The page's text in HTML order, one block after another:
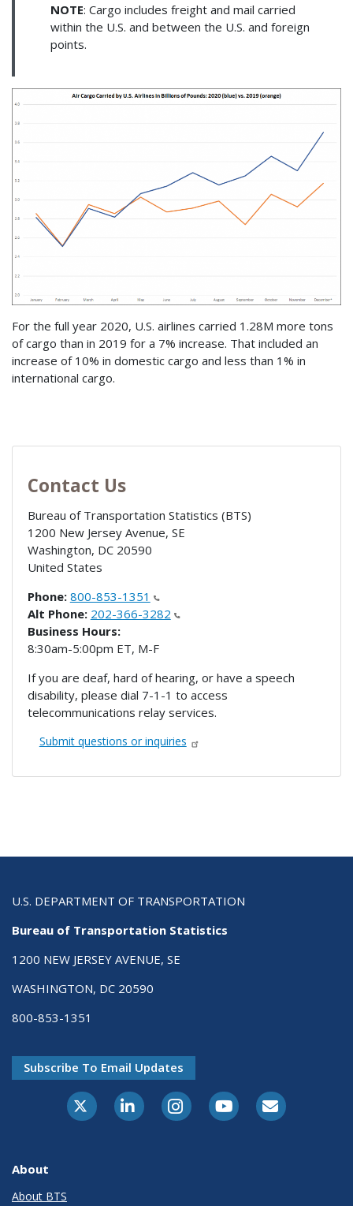
NOTE: Cargo includes freight and mail carried
within the U.S. and between the U.S. and foreign
points.
For the full year 2020, U.S. airlines carried 1.28M more tons
of cargo than in 2019 for a 7% increase. That included an
increase of 10% in domestic cargo and less than 1% in
international cargo.
Contact Us
Bureau of Transportation Statistics (BTS)
1200 New Jersey Avenue, SE
Washington, DC 20590
United States
Phone: 800-853-1351
Alt Phone: 202-366-3282
Business Hours:
8:30am-5:00pm ET, M-F
If you are deaf, hard of hearing, or have a speech
disability, please dial 7-1-1 to access
telecommunications relay services.
Submit questions or inquiries
U.S. DEPARTMENT OF TRANSPORTATION
Bureau of Transportation Statistics
1200 NEW JERSEY AVENUE, SE
WASHINGTON, DC 20590
800-853-1351
Subscribe To Email Updates
X-TwitterLinkedInInstagramYoutubeE-Subscribe
About
About BTS